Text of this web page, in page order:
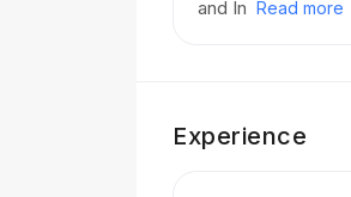
and In Read more
Experience